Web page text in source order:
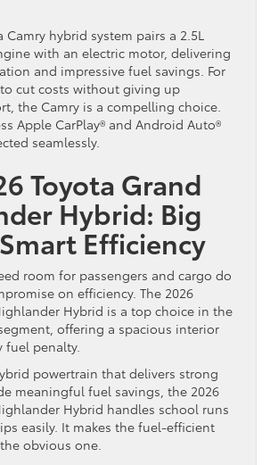
Camry hybrid system pairs a 2.5L
with an electric motor, delivering
and impressive fuel savings. For
cut costs without giving up
the Camry is a compelling choice.
Apple CarPlay® and Android Auto®
seamlessly.
Toyota Grand
Hybrid: Big
Efficiency
room for passengers and cargo do
on efficiency. The 2026
Hybrid is a top choice in the
offering a spacious interior
fuel penalty.
powertrain that delivers strong
meaningful fuel savings, the 2026
Hybrid handles school runs
easily. It makes the fuel-efficient
obvious one.